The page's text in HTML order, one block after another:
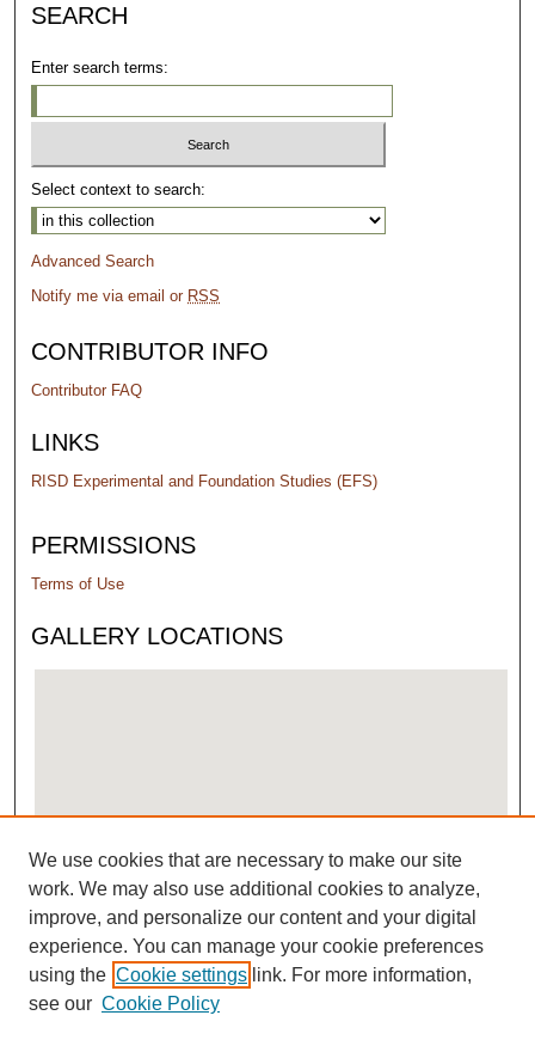
SEARCH
Enter search terms:
Select context to search:
Advanced Search
Notify me via email or RSS
CONTRIBUTOR INFO
Contributor FAQ
LINKS
RISD Experimental and Foundation Studies (EFS)
PERMISSIONS
Terms of Use
GALLERY LOCATIONS
View gallery in Google Earth
We use cookies that are necessary to make our site
work. We may also use additional cookies to analyze,
improve, and personalize our content and your digital
experience. You can manage your cookie preferences
using the Cookie settings link. For more information,
see our Cookie Policy